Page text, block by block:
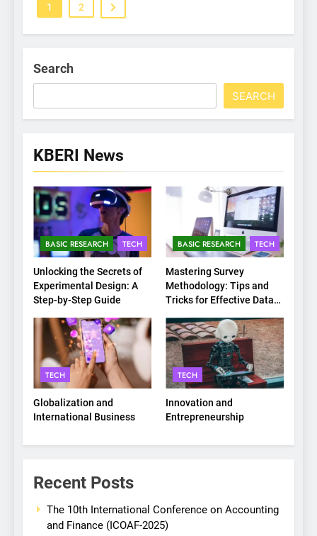
1 2
Search
SEARCH
KBERI News
BASIC RESEARCH TECH
Unlocking the Secrets of
Experimental Design: A
Step-by-Step Guide
BASIC RESEARCH TECH
Mastering Survey
Methodology: Tips and
Tricks for Effective Data
TECH
Globalization and
International Business
TECH
Innovation and
Entrepreneurship
Recent Posts
The 10th International Conference on Accounting
and Finance (ICOAF-2025)